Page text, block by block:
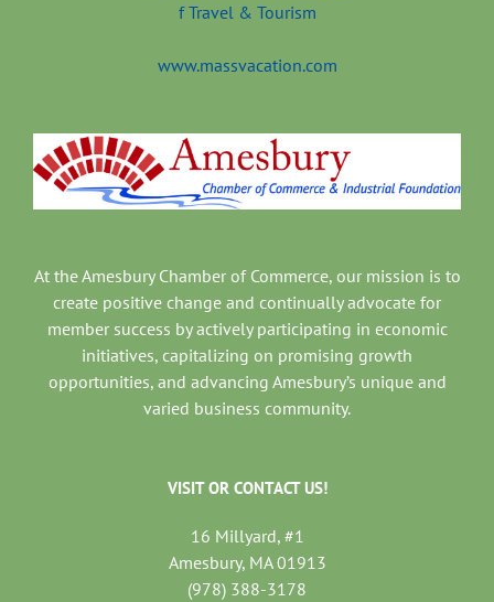
www.massvacation.com
At the Amesbury Chamber of Commerce, our mission is to
create positive change and continually advocate for
member success by actively participating in economic
initiatives, capitalizing on promising growth
opportunities, and advancing Amesbury’s unique and
varied business community.
VISIT OR CONTACT US!
16 Millyard, #1
Amesbury, MA 01913
(978) 388-3178